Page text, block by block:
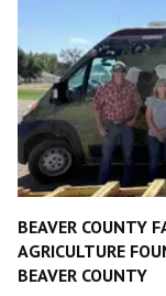
BEAVER COUNTY
AGRICULTURE
BEAVER COUNTY